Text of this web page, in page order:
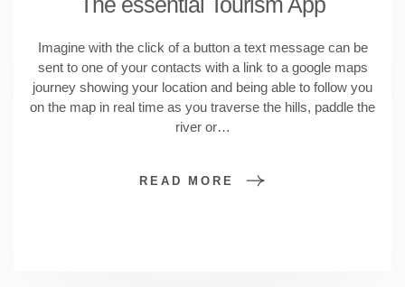
Imagine with the click of a button a text message can be
sent to one of your contacts with a link to a google maps
journey showing your location and being able to follow you
on the map in real time as you traverse the hills, paddle the
river or…
READ MORE